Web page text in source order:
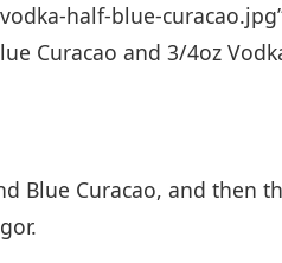
half-blue-
Curacao and 3/4oz
Blue Curacao, and then